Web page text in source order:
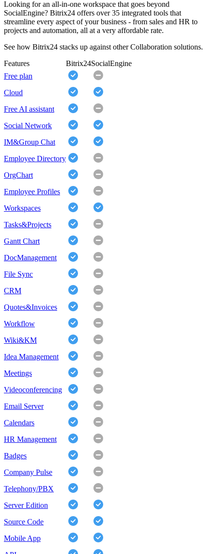
Looking for an all-in-one workspace that goes beyond
SocialEngine? Bitrix24 offers over 35 integrated tools that
streamline every aspect of your business - from sales and HR to
projects and automation, all at a very affordable rate.
See how Bitrix24 stacks up against other Collaboration solutions.
Features
Bitrix24SocialEngine
Free plan
Cloud
Free AI assistant
Social Network
IM&Group Chat
Employee Directory
OrgChart
Employee Profiles
Workspaces
Tasks&Projects
Gantt Chart
DocManagement
File Sync
CRM
Quotes&Invoices
Workflow
Wiki&KM
Idea Management
Meetings
Videoconferencing
Email Server
Calendars
HR Management
Badges
Company Pulse
Telephony/PBX
Server Edition
Source Code
Mobile App